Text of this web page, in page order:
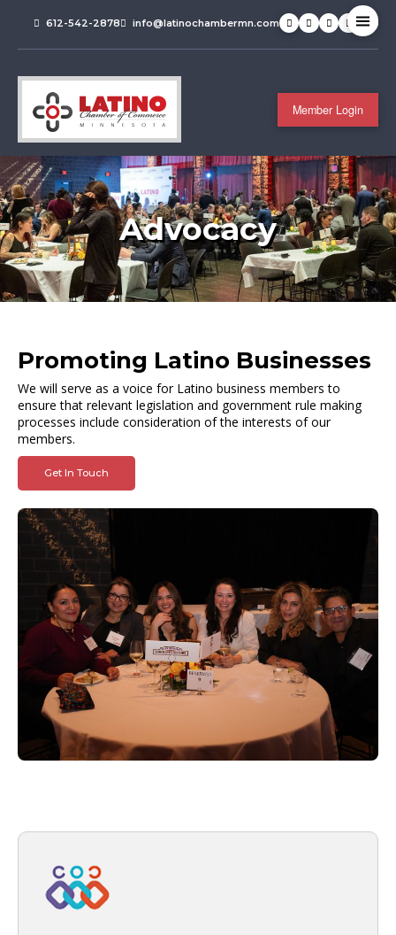
Member Login
612-542-2878 info@latinochambermn.com
Advocacy
Promoting Latino Businesses
We will serve as a voice for Latino business members to
ensure that relevant legislation and government rule making
processes include consideration of the interests of our
members.
Get In Touch